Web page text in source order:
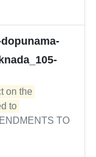
on the
to
TO